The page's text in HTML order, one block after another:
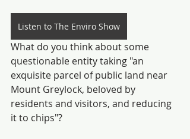
Listen to The Enviro Show
What do you think about some
questionable entity taking "an
exquisite parcel of public land near
Mount Greylock, beloved by
residents and visitors, and reducing
it to chips"?